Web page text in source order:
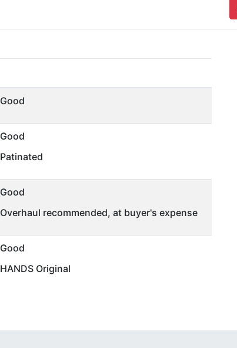
Good
Good
Patinated
Good
Overhaul recommended, at buyer's expense
Good
HANDS Original